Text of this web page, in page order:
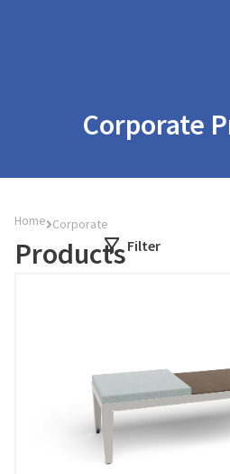
Corporate
Home Corporate
ProductsFilter